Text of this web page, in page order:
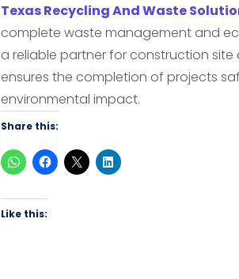
Texas Recycling And Waste
complete waste management and
a reliable partner for construction site
ensures the completion of projects
environmental impact.
Share this:
Like this: